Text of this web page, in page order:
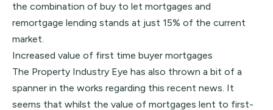
the combination of buy to let mortgages and
remortgage lending stands at just 15% of the current
market.
Increased value of first time buyer mortgages
The Property Industry Eye has also thrown a bit of a
spanner in the works regarding this recent news. It
seems that whilst the value of mortgages lent to first-